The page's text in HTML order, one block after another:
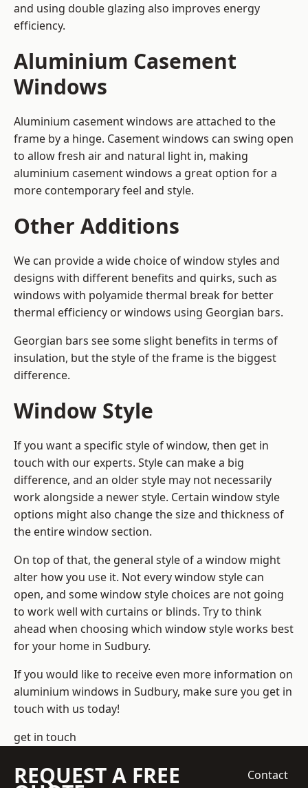
and using double glazing also improves energy
efficiency.
Aluminium Casement
Windows
Aluminium casement windows are attached to the
frame by a hinge. Casement windows can swing open
to allow fresh air and natural light in, making
aluminium casement windows a great option for a
more contemporary feel and style.
Other Additions
We can provide a wide choice of window styles and
designs with different benefits and quirks, such as
windows with polyamide thermal break for better
thermal efficiency or windows using Georgian bars.
Georgian bars see some slight benefits in terms of
insulation, but the style of the frame is the biggest
difference.
Window Style
If you want a specific style of window, then get in
touch with our experts. Style can make a big
difference, and an older style may not necessarily
work alongside a newer style. Certain window style
options might also change the size and thickness of
the entire window section.
On top of that, the general style of a window might
alter how you use it. Not every window style can
open, and some window style choices are not going
to work well with curtains or blinds. Try to think
ahead when choosing which window style works best
for your home in Sudbury.
If you would like to receive even more information on
aluminium windows in Sudbury, make sure you get in
touch with us today!
get in touch
REQUEST A FREE
Contact